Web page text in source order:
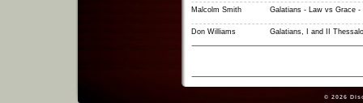
Malcolm Smith Galatians - Law vs Grace -
Don Williams Galatians, I and II
© 2026